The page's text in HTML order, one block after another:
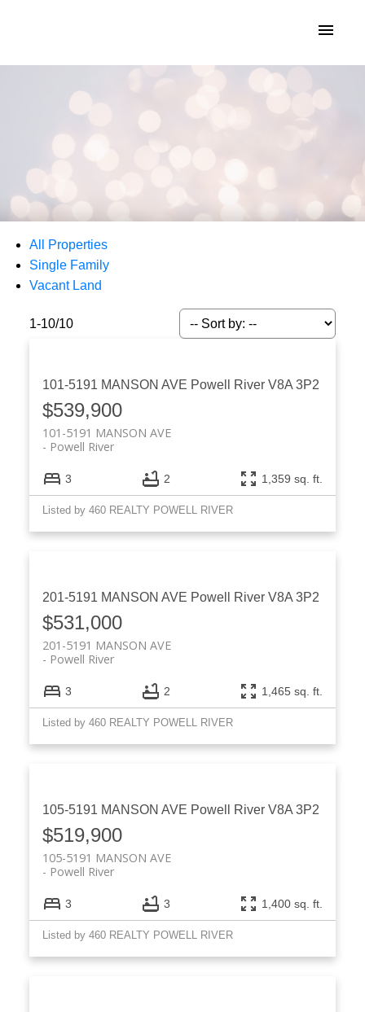
All Properties
Single Family
Vacant Land
1-10/10
101-5191 MANSON AVE Powell River V8A 3P2
$539,900
101-5191 MANSON AVE
Powell River
3 2 1,359 sq. ft.
Listed by 460 REALTY POWELL RIVER
201-5191 MANSON AVE Powell River V8A 3P2
$531,000
201-5191 MANSON AVE
Powell River
3 2 1,465 sq. ft.
Listed by 460 REALTY POWELL RIVER
105-5191 MANSON AVE Powell River V8A 3P2
$519,900
105-5191 MANSON AVE
Powell River
3 3 1,400 sq. ft.
Listed by 460 REALTY POWELL RIVER